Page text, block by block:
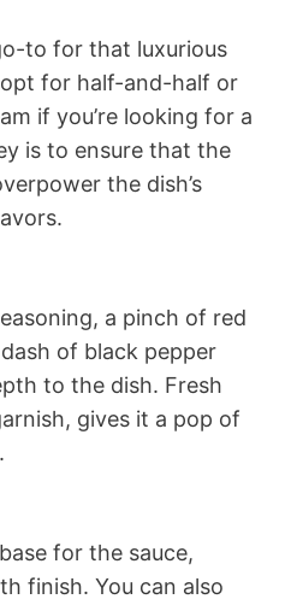
to for that luxurious
for half-and-half or
if you’re looking for a
is to ensure that the
the dish’s
a pinch of red
of black pepper
to the dish. Fresh
gives it a pop of
for the sauce,
finish. You can also